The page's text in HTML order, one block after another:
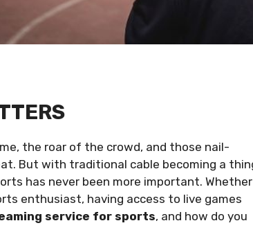
the roar of the crowd, and those nail-
But with traditional cable becoming a
has never been more important. Whether
enthusiast, having access to live games
service for sports, and how do you